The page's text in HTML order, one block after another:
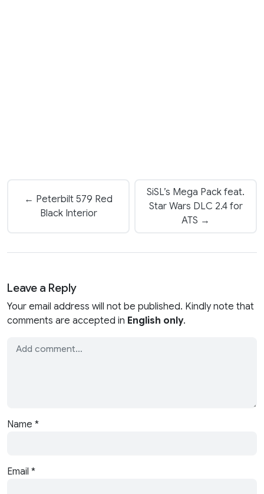
← Peterbilt 579 Red
Black Interior
SiSL’s Mega Pack feat.
Star Wars DLC 2.4 for
ATS →
Leave a Reply
Your email address will not be published. Kindly note that
comments are accepted in English only.
Name *
Email *